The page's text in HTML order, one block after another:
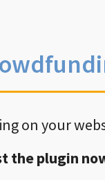
on your
the plugin